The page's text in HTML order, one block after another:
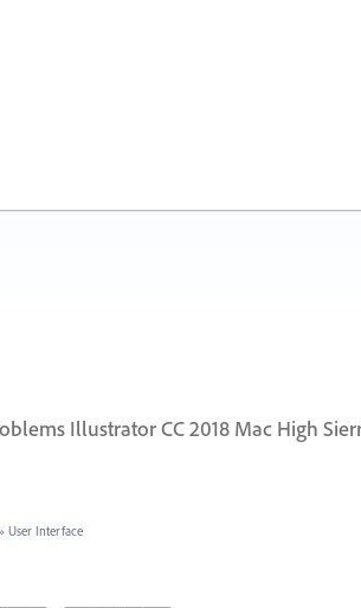
Illustrator CC 2018 Mac High
User Interface